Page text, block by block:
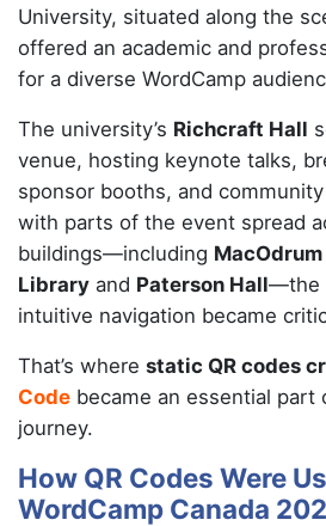
University, situated along the
offered an academic and
for a diverse WordCamp
The university’s Richcraft Hall
venue, hosting keynote talks,
sponsor booths, and
with parts of the event spread
buildings—including MacOdrum
Library and Paterson Hall—the
intuitive navigation became
That’s where static QR codes
Code became an essential part
journey.
How QR Codes Were
WordCamp Canada